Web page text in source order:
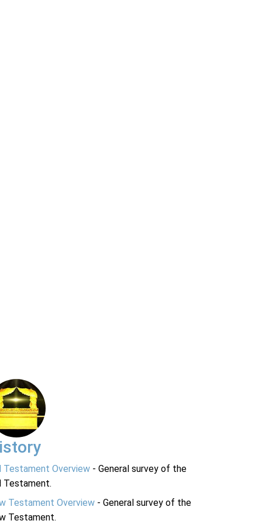
Testament Overview - General survey of the
Testament.
Testament Overview - General survey of the
Testament.